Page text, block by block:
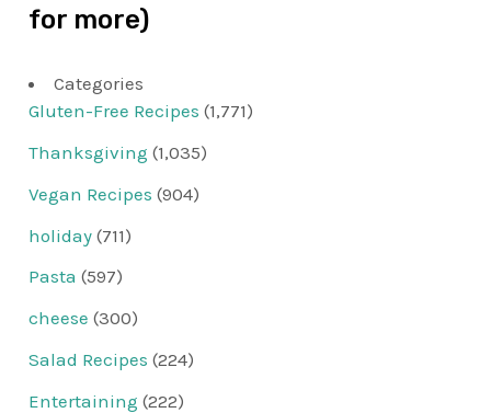
for more)
Categories
Gluten-Free Recipes (1,771)
Thanksgiving (1,035)
Vegan Recipes (904)
holiday (711)
Pasta (597)
cheese (300)
Salad Recipes (224)
Entertaining (222)